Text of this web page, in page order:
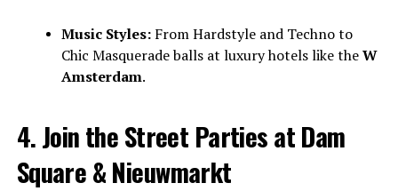
Music Styles:From Hardstyle and Techno to
Chic Masquerade balls at luxury hotels like theW
Amsterdam.
4. Join the Street Parties at Dam
Square & Nieuwmarkt